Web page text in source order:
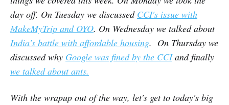
day off. On Tuesday we discussed CCI's issue with
MakeMyTrip and OYO. On Wednesday we talked about
India's battle with affordable housing. On Thursday we
discussed why Google was fined by the CCIand finally
we talked about ants.
With the wrapup out of the way, let's get to today's big